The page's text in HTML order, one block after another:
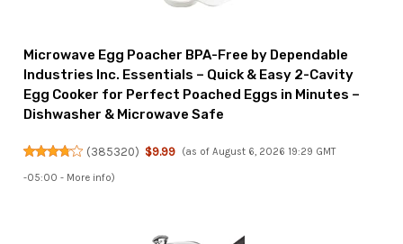
Microwave Egg Poacher BPA-Free by Dependable
Industries Inc. Essentials – Quick & Easy 2-Cavity
Egg Cooker for Perfect Poached Eggs in Minutes –
Dishwasher & Microwave Safe
(385320) $9.99 (as of August 6, 2026 19:29 GMT
-05:00 - More info)